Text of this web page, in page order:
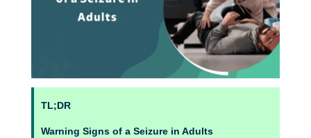
TL;DR
Warning Signs of a Seizure in Adults